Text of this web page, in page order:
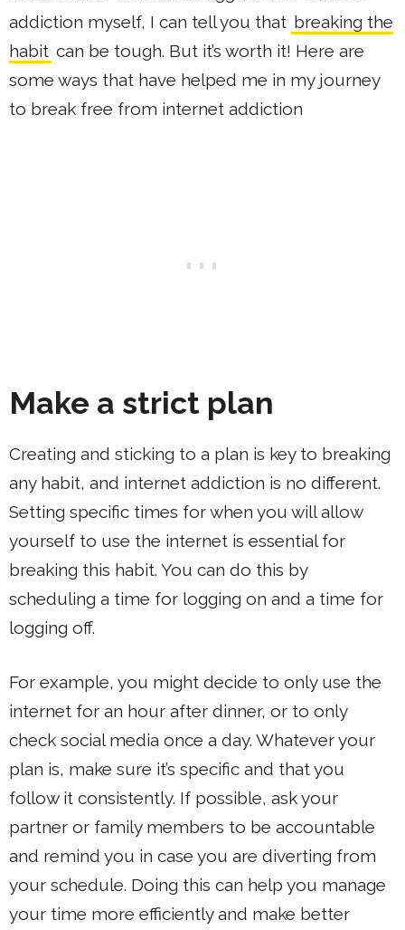
addiction myself, I can tell you that breaking the
habit can be tough. But it’s worth it! Here are
some ways that have helped me in my journey
to break free from internet addiction
Make a strict plan
Creating and sticking to a plan is key to breaking
any habit, and internet addiction is no different.
Setting specific times for when you will allow
yourself to use the internet is essential for
breaking this habit. You can do this by
scheduling a time for logging on and a time for
logging off.
For example, you might decide to only use the
internet for an hour after dinner, or to only
check social media once a day. Whatever your
plan is, make sure it’s specific and that you
follow it consistently. If possible, ask your
partner or family members to be accountable
and remind you in case you are diverting from
your schedule. Doing this can help you manage
your time more efficiently and make better